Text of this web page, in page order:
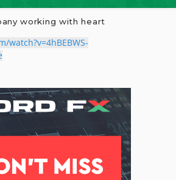
working with heart
watch?v=4hBEBWS-